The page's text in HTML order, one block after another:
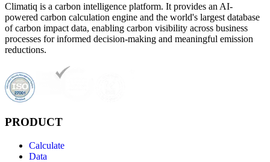
Climatiq is a carbon intelligence platform. It provides an AI-
powered carbon calculation engine and the world's largest database
of carbon impact data, enabling carbon visibility across business
processes for informed decision-making and meaningful emission
reductions.
PRODUCT
Calculate
Data